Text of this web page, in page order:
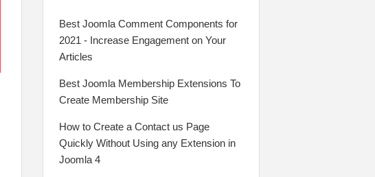
Best Joomla Comment Components for
2021 - Increase Engagement on Your
Articles
Best Joomla Membership Extensions To
Create Membership Site
How to Create a Contact us Page
Quickly Without Using any Extension in
Joomla 4